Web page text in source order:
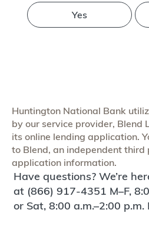
Yes
Huntington National Bank
by our service provider, Blend
its online lending application.
to Blend, an independent
application information.
Have questions? We’re
at (866) 917-4351 M–F,
or Sat, 8:00 a.m.–2:00 p.m.